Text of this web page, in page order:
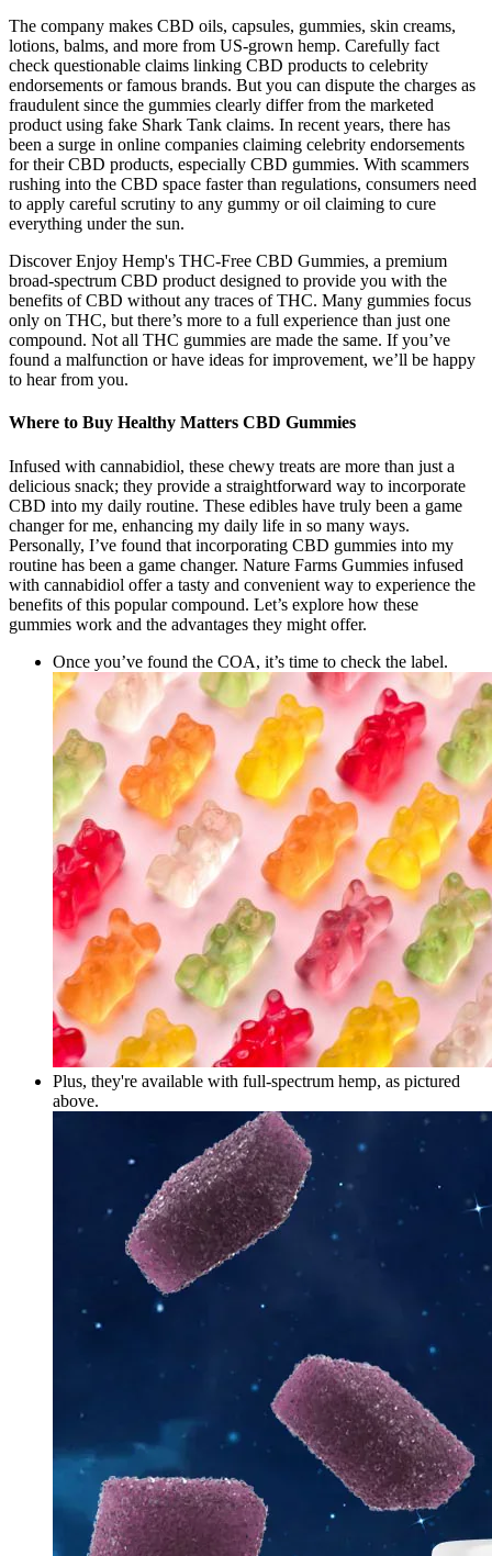
The company makes CBD oils, capsules, gummies, skin creams,
lotions, balms, and more from US-grown hemp. Carefully fact
check questionable claims linking CBD products to celebrity
endorsements or famous brands. But you can dispute the charges as
fraudulent since the gummies clearly differ from the marketed
product using fake Shark Tank claims. In recent years, there has
been a surge in online companies claiming celebrity endorsements
for their CBD products, especially CBD gummies. With scammers
rushing into the CBD space faster than regulations, consumers need
to apply careful scrutiny to any gummy or oil claiming to cure
everything under the sun.
Discover Enjoy Hemp's THC-Free CBD Gummies, a premium
broad-spectrum CBD product designed to provide you with the
benefits of CBD without any traces of THC. Many gummies focus
only on THC, but there’s more to a full experience than just one
compound. Not all THC gummies are made the same. If you’ve
found a malfunction or have ideas for improvement, we’ll be happy
to hear from you.
Where to Buy Healthy Matters CBD Gummies
Infused with cannabidiol, these chewy treats are more than just a
delicious snack; they provide a straightforward way to incorporate
CBD into my daily routine. These edibles have truly been a game
changer for me, enhancing my daily life in so many ways.
Personally, I’ve found that incorporating CBD gummies into my
routine has been a game changer. Nature Farms Gummies infused
with cannabidiol offer a tasty and convenient way to experience the
benefits of this popular compound. Let’s explore how these
gummies work and the advantages they might offer.
Once you’ve found the COA, it’s time to check the label.
Plus, they're available with full-spectrum hemp, as pictured
above.